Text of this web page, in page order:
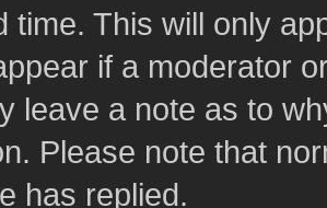
time. This will only
if a moderator
leave a note as to
Please note that
has replied.